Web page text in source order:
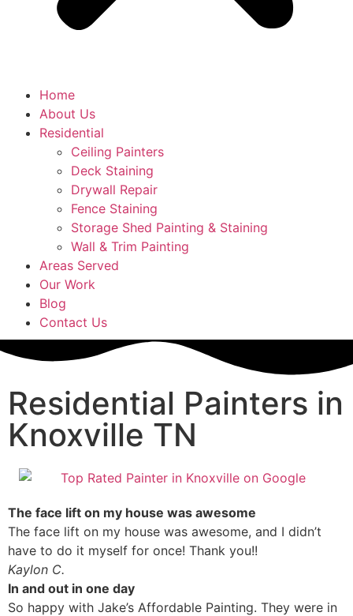
Home
About Us
Residential
Ceiling Painters
Deck Staining
Drywall Repair
Fence Staining
Storage Shed Painting & Staining
Wall & Trim Painting
Areas Served
Our Work
Blog
Contact Us
Residential Painters in
Knoxville TN
The face lift on my house was awesome
The face lift on my house was awesome, and I didn’t
have to do it myself for once! Thank you!!
Kaylon C.
In and out in one day
So happy with Jake’s Affordable Painting. They were in